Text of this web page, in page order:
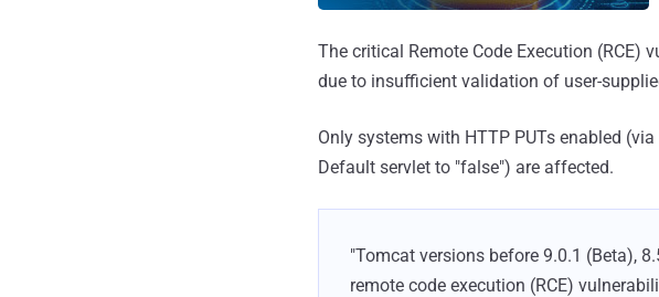
The critical Remote Code Execution (RCE)
due to insufficient validation of user-
Only systems with HTTP PUTs enabled
Default servlet to "false") are affected.
"Tomcat versions before 9.0.1 (Beta),
remote code execution (RCE)